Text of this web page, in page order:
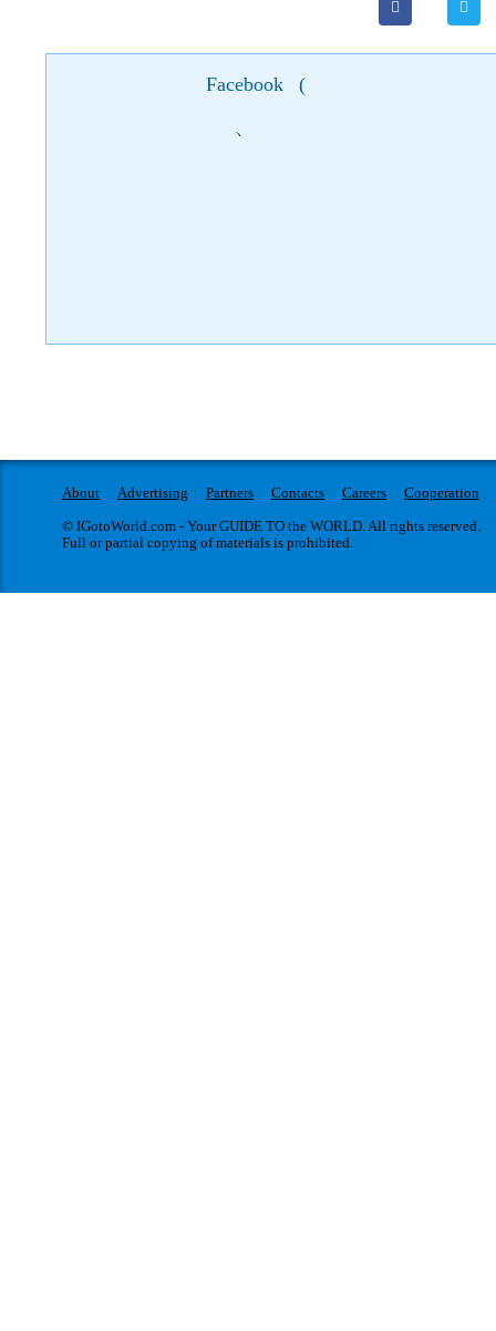
Facebook (
)
About Advertising Partners Contacts Careers
Cooperation
© IGotoWorld.com - Your GUIDE TO the WORLD. All rights reserved.
Full or partial copying of materials is prohibited.